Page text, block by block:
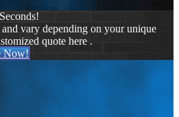
vary depending on your unique
quote here .
Now!